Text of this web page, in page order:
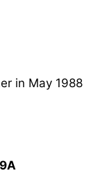
in May 1988